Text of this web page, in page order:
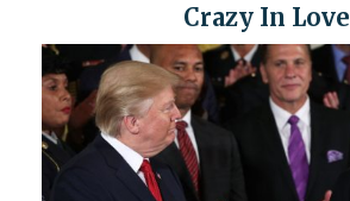
Crazy In Love